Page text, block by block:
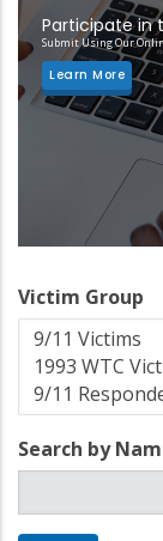
Participate in
Submit Using Our
Learn More
Victim Group
Search by